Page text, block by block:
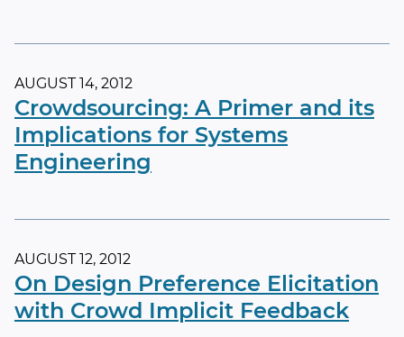
AUGUST 14, 2012
Crowdsourcing: A Primer and its
Implications for Systems
Engineering
AUGUST 12, 2012
On Design Preference Elicitation
with Crowd Implicit Feedback